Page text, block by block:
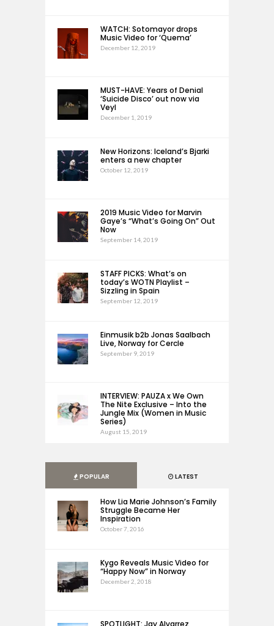
WATCH: Sotomayor drops
Music Video for ‘Quema’
December 12, 2019
MUST-HAVE: Years of Denial
‘Suicide Disco’ out now via
Veyl
December 1, 2019
New Horizons: Iceland’s Bjarki
enters a new chapter
October 12, 2019
2019 Music Video for Marvin
Gaye’s “What’s Going On” Out
Now
September 14, 2019
STAFF PICKS: What’s on
today’s WOTN Playlist –
Sizzling in Spain
September 12, 2019
Einmusik b2b Jonas Saalbach
Live, Norway for Cercle
September 9, 2019
INTERVIEW: PAUZA x We Own
The Nite Exclusive – Into the
Jungle Mix (Women in Music
Series)
August 15, 2019
POPULAR LATEST
How Lia Marie Johnson’s Family
Struggle Became Her
Inspiration
October 7, 2016
Kygo Reveals Music Video for
“Happy Now” in Norway
December 2, 2018